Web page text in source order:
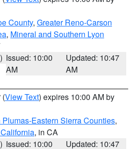
County, Greater Reno-Carson
, Mineral and Southern Lyon
Issued: 10:00
AM
Updated: 10:47
AM
(View Text) expires 10:00 AM by
Eastern Sierra Counties,
, in CA
Issued: 10:00
Updated: 10:47